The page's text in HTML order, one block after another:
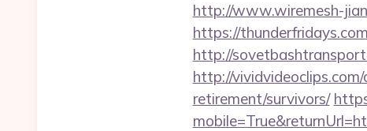
http://www.wiremesh-
https://
http://
http://
retirement/survivors/